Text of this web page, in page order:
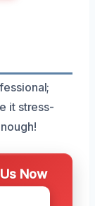
it stress-
Now